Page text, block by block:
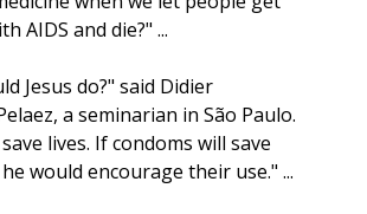
AIDS and die?" ...
Jesus do?" said Didier
a seminarian in São Paulo.
lives. If condoms will save
would encourage their use." ...